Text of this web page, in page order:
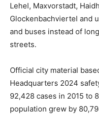
Lehel, Maxvorstadt,
Glockenbachviertel and
and buses instead of
streets.
Official city material
Headquarters 2024
92,428 cases in 2015 to
population grew by